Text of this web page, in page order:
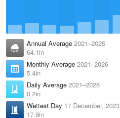
Annual Average 2021–2025
64.1in
Monthly Average 2021–2026
5.4in
Daily Average 2021–2026
0.2in
Wettest Day 17 December, 2023
17.9in